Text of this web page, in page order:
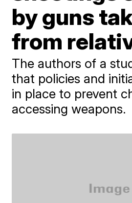
by guns
from
The authors of a
that policies and
in place to prevent
accessing weapons.